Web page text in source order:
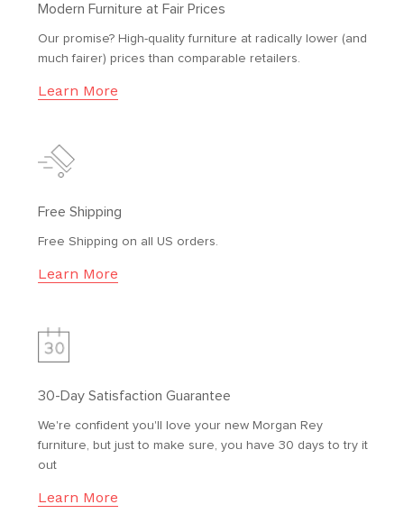
Modern Furniture at Fair Prices
Our promise? High-quality furniture at radically lower (and
much fairer) prices than comparable retailers.
Learn More
Free Shipping
Free Shipping on all US orders.
Learn More
30-Day Satisfaction Guarantee
We're confident you'll love your new Morgan Rey
furniture, but just to make sure, you have 30 days to try it
out
Learn More